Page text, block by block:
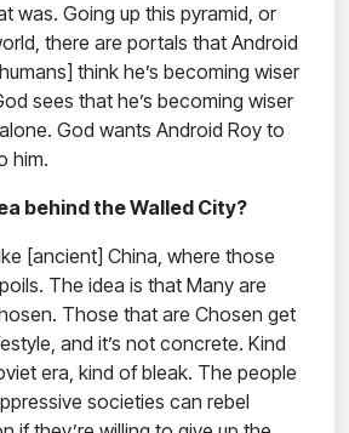
was. Going up this pyramid, or
there are portals that Android
think he’s becoming wiser
sees that he’s becoming wiser
God wants Android Roy to
him.
behind the Walled City?
[ancient] China, where those
The idea is that Many are
Those that are Chosen get
and it’s not concrete. Kind
era, kind of bleak. The people
societies can rebel